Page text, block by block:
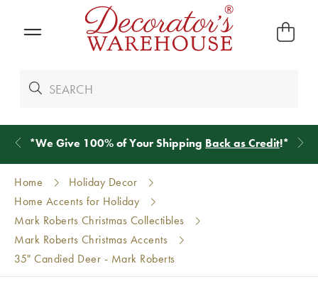
*We Give 100% of Your Shipping Back as Credit!*
Home
Holiday Decor
Home Accents for Holiday
Mark Roberts Christmas Collectibles
Mark Roberts Christmas Accents
35" Candied Deer - Mark Roberts